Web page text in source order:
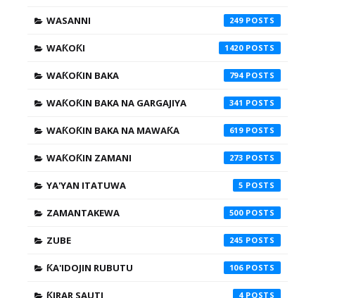
WASANNI 249
WAƘOƘI 1420
WAƘOƘIN BAKA 794
WAƘOƘIN BAKA NA GARGAJIYA 341
WAƘOƘIN BAKA NA MAWAƘA 619
WAƘOƘIN ZAMANI 273
YA'YAN ITATUWA 5
ZAMANTAKEWA 500
ZUBE 245
ƘA'IDOJIN RUBUTU 106
ƘIRAR SAUTI 4